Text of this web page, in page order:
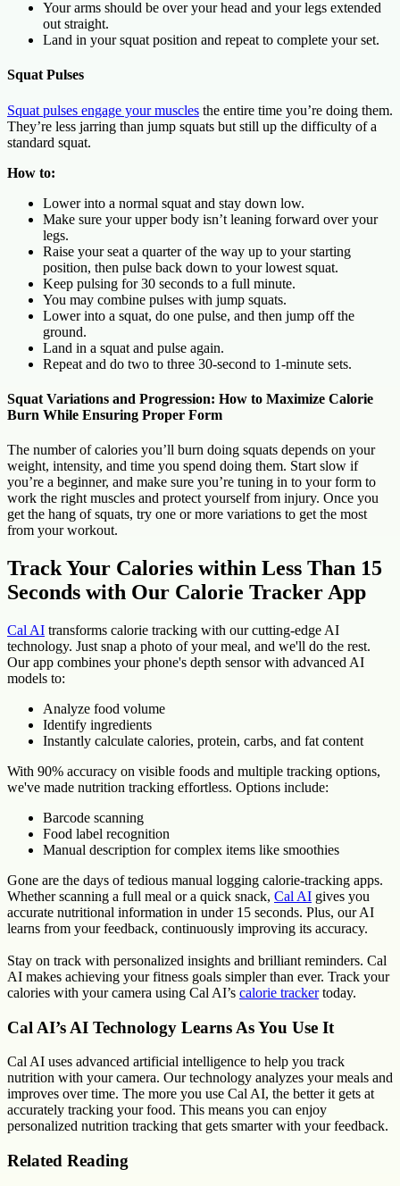
Your arms should be over your head and your legs extended
out straight.
Land in your squat position and repeat to complete your set.
Squat Pulses
Squat pulses engage your muscles the entire time you’re doing them.
They’re less jarring than jump squats but still up the difficulty of a
standard squat.
How to:
Lower into a normal squat and stay down low.
Make sure your upper body isn’t leaning forward over your
legs.
Raise your seat a quarter of the way up to your starting
position, then pulse back down to your lowest squat.
Keep pulsing for 30 seconds to a full minute.
You may combine pulses with jump squats.
Lower into a squat, do one pulse, and then jump off the
ground.
Land in a squat and pulse again.
Repeat and do two to three 30-second to 1-minute sets.
Squat Variations and Progression: How to Maximize Calorie
Burn While Ensuring Proper Form
The number of calories you’ll burn doing squats depends on your
weight, intensity, and time you spend doing them. Start slow if
you’re a beginner, and make sure you’re tuning in to your form to
work the right muscles and protect yourself from injury. Once you
get the hang of squats, try one or more variations to get the most
from your workout.
Track Your Calories within Less Than 15
Seconds with Our Calorie Tracker App
Cal AI transforms calorie tracking with our cutting-edge AI
technology. Just snap a photo of your meal, and we'll do the rest.
Our app combines your phone's depth sensor with advanced AI
models to:
Analyze food volume
Identify ingredients
Instantly calculate calories, protein, carbs, and fat content
With 90% accuracy on visible foods and multiple tracking options,
we've made nutrition tracking effortless. Options include:
Barcode scanning
Food label recognition
Manual description for complex items like smoothies
Gone are the days of tedious manual logging calorie-tracking apps.
Whether scanning a full meal or a quick snack, Cal AI gives you
accurate nutritional information in under 15 seconds. Plus, our AI
learns from your feedback, continuously improving its accuracy.
Stay on track with personalized insights and brilliant reminders. Cal
AI makes achieving your fitness goals simpler than ever. Track your
calories with your camera using Cal AI’s calorie trackertoday.
Cal AI’s AI Technology Learns As You Use It
Cal AI uses advanced artificial intelligence to help you track
nutrition with your camera. Our technology analyzes your meals and
improves over time. The more you use Cal AI, the better it gets at
accurately tracking your food. This means you can enjoy
personalized nutrition tracking that gets smarter with your feedback.
Related Reading